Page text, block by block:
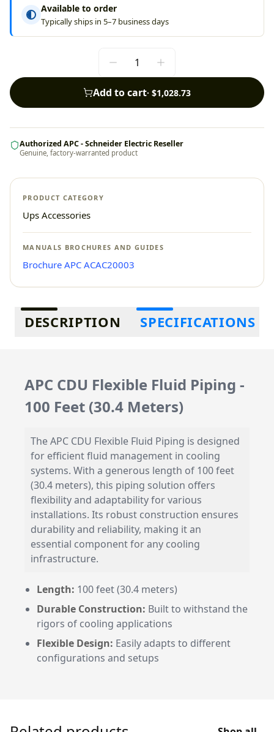
Available to order
Typically ships in 5–7 business days
Add to cart· $1,028.73
Authorized APC - Schneider Electric Reseller
Genuine, factory-warranted product
PRODUCT CATEGORY
Ups Accessories
MANUALS BROCHURES AND GUIDES
Brochure APC ACAC20003
Additional information
DESCRIPTION SPECIFICATIONS
APC CDU Flexible Fluid Piping -
100 Feet (30.4 Meters)
The APC CDU Flexible Fluid Piping is designed
for efficient fluid management in cooling
systems. With a generous length of 100 feet
(30.4 meters), this piping solution offers
flexibility and adaptability for various
installations. Its robust construction ensures
durability and reliability, making it an
essential component for any cooling
infrastructure.
Length: 100 feet (30.4 meters)
Durable Construction: Built to withstand the
rigors of cooling applications
Flexible Design: Easily adapts to different
configurations and setups